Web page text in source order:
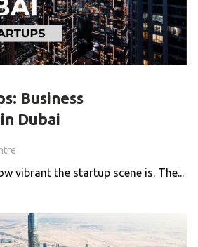
WORKSPACE
Business
Dubai
vibrant the startup scene is. The...